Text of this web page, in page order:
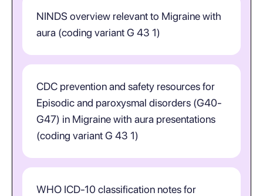
NINDS overview relevant to Migraine with
aura (coding variant G 43 1)
CDC prevention and safety resources for
Episodic and paroxysmal disorders (G40-
G47) in Migraine with aura presentations
(coding variant G 43 1)
WHO ICD-10 classification notes for